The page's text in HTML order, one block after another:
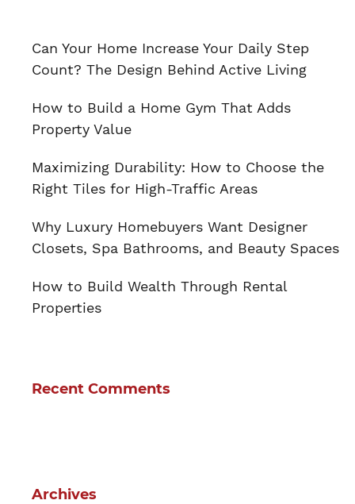
Can Your Home Increase Your Daily Step
Count? The Design Behind Active Living
How to Build a Home Gym That Adds
Property Value
Maximizing Durability: How to Choose the
Right Tiles for High-Traffic Areas
Why Luxury Homebuyers Want Designer
Closets, Spa Bathrooms, and Beauty Spaces
How to Build Wealth Through Rental
Properties
Recent Comments
Archives